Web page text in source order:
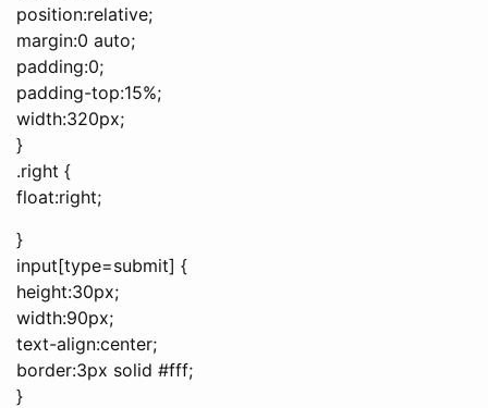
position:relative;
margin:0 auto;
padding:0;
padding-top:15%;
width:320px;
}
.right {
float:right;
}
input[type=submit] {
height:30px;
width:90px;
text-align:center;
border:3px solid #fff;
}